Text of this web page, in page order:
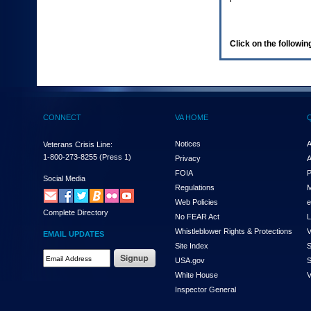
(Health,
enter
and
the
submenu
links,
hit
down
arrow.
You
Click on the
CONNECT
Veterans Crisis Line:
1-800-273-8255 (Press 1)
Social Media
Complete Directory
EMAIL UPDATES
VA HOME
Notices
Privacy
FOIA
Regulations
Web Policies
No FEAR Act
Whistleblower Rights & Protections
Site Index
USA.gov
White House
Inspector General